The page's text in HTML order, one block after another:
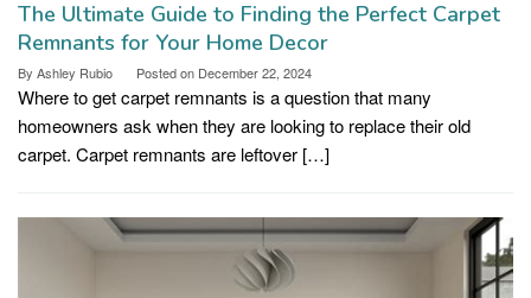
The Ultimate Guide to Finding the Perfect Carpet
Remnants for Your Home Decor
By Ashley Rubio Posted on December 22, 2024
Where to get carpet remnants is a question that many
homeowners ask when they are looking to replace their old
carpet. Carpet remnants are leftover […]